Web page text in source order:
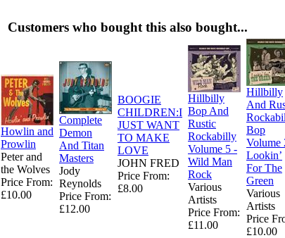
Customers who bought this also bought...
Howlin and
Prowlin
Peter and
the Wolves
Price From:
£10.00
Complete
Demon
And Titan
Masters
Jody
Reynolds
Price From:
£12.00
BOOGIE
CHILDREN:I
JUST WANT
TO MAKE
LOVE
JOHN FRED
Price From:
£8.00
Hillbilly
Bop And
Rustic
Rockabilly
Volume 5 -
Wild Man
Rock
Various
Artists
Price From:
£11.00
Hillbilly
And
Bop
Volume
Lookin’
For The
Green
Various
Artists
Price
£10.00